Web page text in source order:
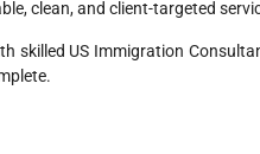
clean, and client-targeted
skilled US Immigration